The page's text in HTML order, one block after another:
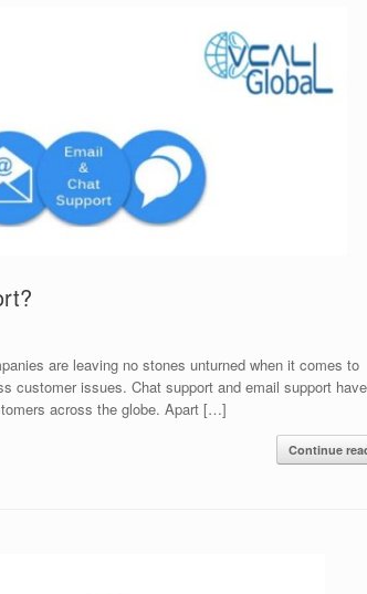
are leaving no stones unturned when it comes to
customer issues. Chat support and email support have
across the globe. Apart […]
Continue